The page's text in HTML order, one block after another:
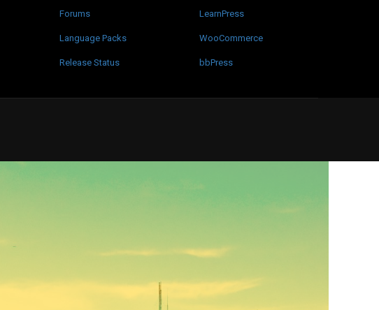
Forums
Language Packs
Release Status
LearnPress
WooCommerce
bbPress